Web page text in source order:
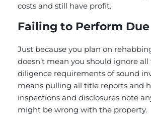
costs and still have profit.
Failing to Perform
Just because you plan on
doesn’t mean you should ignore
diligence requirements of sound
means pulling all title reports and
inspections and disclosures note
might be wrong with the property.